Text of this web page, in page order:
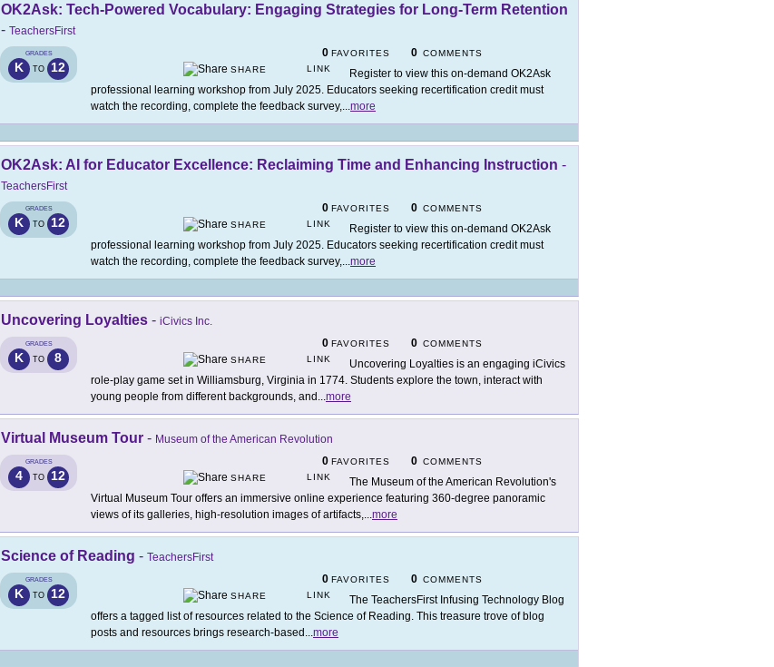
OK2Ask: Tech-Powered Vocabulary: Engaging Strategies for Long-Term Retention
- TeachersFirst
GRADES
K TO 12
0 FAVORITES 0 COMMENTS
SHARE
LINK
Register to view this on-demand OK2Ask
professional learning workshop from July 2025. Educators seeking recertification credit must
watch the recording, complete the feedback survey,...more
OK2Ask: AI for Educator Excellence: Reclaiming Time and Enhancing Instruction -
TeachersFirst
GRADES
K TO 12
0 FAVORITES 0 COMMENTS
SHARE
LINK
Register to view this on-demand OK2Ask
professional learning workshop from July 2025. Educators seeking recertification credit must
watch the recording, complete the feedback survey,...more
Uncovering Loyalties - iCivics Inc.
GRADES
K TO 8
0 FAVORITES 0 COMMENTS
SHARE
LINK
Uncovering Loyalties is an engaging iCivics
role-play game set in Williamsburg, Virginia in 1774. Students explore the town, interact with
young people from different backgrounds, and ...more
Virtual Museum Tour - Museum of the American Revolution
GRADES
4 TO 12
0 FAVORITES 0 COMMENTS
SHARE
LINK
The Museum of the American Revolution's
Virtual Museum Tour offers an immersive online experience featuring 360-degree panoramic
views of its galleries, high-resolution images of artifacts,...more
Science of Reading - TeachersFirst
GRADES
K TO 12
0 FAVORITES 0 COMMENTS
SHARE
LINK
The TeachersFirst Infusing Technology Blog
offers a tagged list of resources related to the Science of Reading. This treasure trove of blog
posts and resources brings research-based ...more